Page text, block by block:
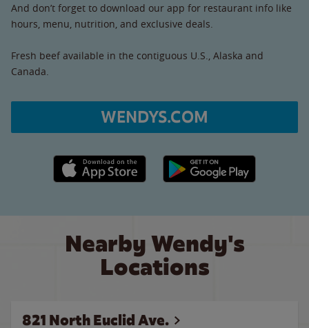
And don’t forget to download our app for restaurant info like
hours, menu, nutrition, and exclusive deals.
Fresh beef available in the contiguous U.S., Alaska and
Canada.
WENDYS.COM
Apple App Store link Google Play link
Nearby Wendy's
Locations
821 North Euclid Ave.